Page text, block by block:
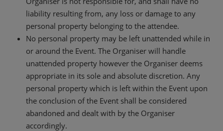
liability resulting from, any loss or damage to any
personal property belonging to the attendee.
No personal property may be left unattended while in
or around the Event. The Organiser will handle
unattended property however the Organiser deems
appropriate in its sole and absolute discretion. Any
personal property which is left within the Event upon
the conclusion of the Event shall be considered
abandoned and dealt with by the Organiser
accordingly.